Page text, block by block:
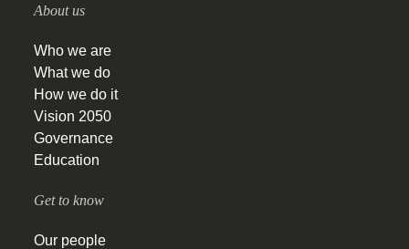
About us
Who we are
What we do
How we do it
Vision 2050
Governance
Education
Get to know
Our people